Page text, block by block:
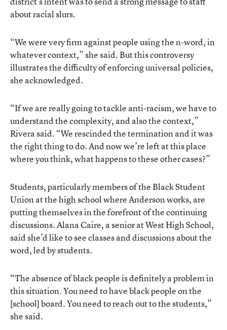
about racial slurs.
“We were very firm against people using the n-word, in
whatever context,” she said. But this controversy
illustrates the difficulty of enforcing universal policies,
she acknowledged.
“If we are really going to tackle anti-racism, we have to
understand the complexity, and also the context,”
Rivera said. “We rescinded the termination and it was
the right thing to do. And now we’re left at this place
where you think, what happens to these other cases?”
Students, particularly members of the Black Student
Union at the high school where Anderson works, are
putting themselves in the forefront of the continuing
discussions. Alana Caire, a senior at West High School,
said she’d like to see classes and discussions about the
word, led by students.
“The absence of black people is definitely a problem in
this situation. You need to have black people on the
[school] board. You need to reach out to the students,”
she said.